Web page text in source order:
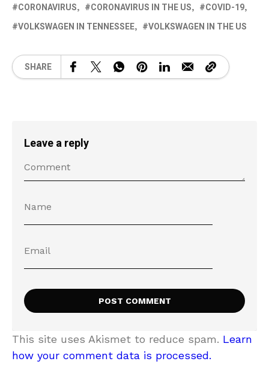
CORONAVIRUS CORONAVIRUS IN THE US
COVID-19
VOLKSWAGEN IN TENNESSEE
VOLKSWAGEN IN THE US
SHARE
Leave a reply
This site uses Akismet to reduce spam. Learn
how your comment data is processed.